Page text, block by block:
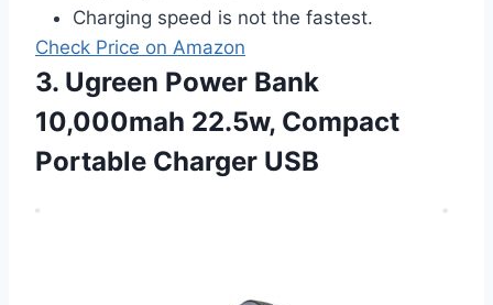
Charging speed is not the fastest.
Check Price on Amazon
3. Ugreen Power Bank
10,000mah 22.5w, Compact
Portable Charger USB